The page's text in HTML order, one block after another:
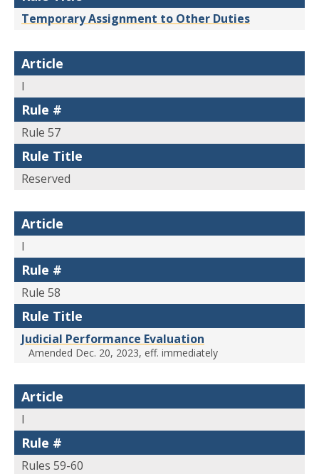
Temporary Assignment to Other Duties
Article
I
Rule #
Rule 57
Rule Title
Reserved
Article
I
Rule #
Rule 58
Rule Title
Judicial Performance Evaluation
Amended Dec. 20, 2023, eff. immediately
Article
I
Rule #
Rules 59-60